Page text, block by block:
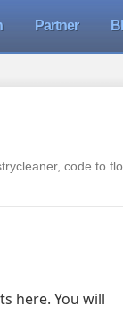
Partner
code to
here. You will